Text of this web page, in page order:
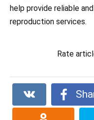
help provide reliable
reproduction services.
Rate